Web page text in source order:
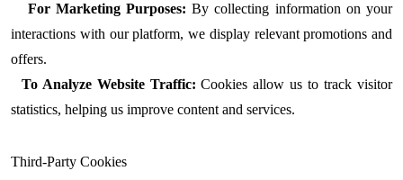
For Marketing Purposes: By collecting information on your
interactions with our platform, we display relevant promotions and
offers.
To Analyze Website Traffic: Cookies allow us to track visitor
statistics, helping us improve content and services.
Third-Party Cookies